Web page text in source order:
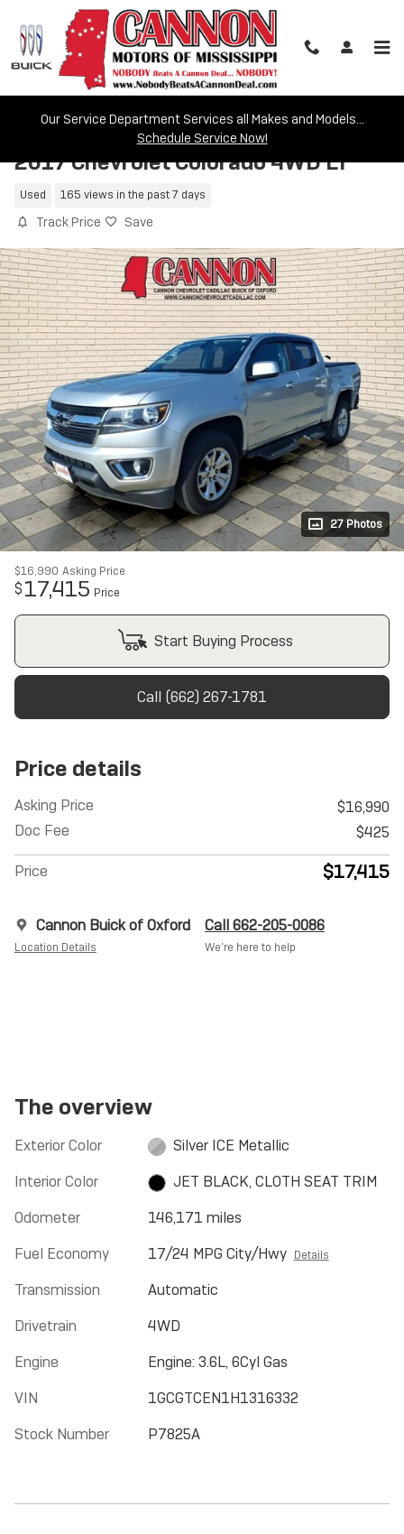
Skip to main content
Our Service Department Services all Makes and Models...
Schedule Service Now!
2017 Chevrolet Colorado 4WD LT
Used 165 views in the past 7 days
Track Price Save
27 Photos
$16,990 Asking Price
$17,415 Price
Start Buying Process
Call (662) 267-1781
Price details
Asking Price
$16,990
Doc Fee
$425
Price $17,415
Cannon Buick of Oxford
Location Details
Call 662-205-0086
We’re here to help
The overview
Exterior Color
Silver ICE Metallic
Interior Color
JET BLACK, CLOTH SEAT TRIM
Odometer
146,171 miles
Fuel Economy
17/24 MPG City/Hwy Details
Transmission
Automatic
Drivetrain
4WD
Engine
Engine: 3.6L, 6Cyl Gas
VIN
1GCGTCEN1H1316332
Stock Number
P7825A